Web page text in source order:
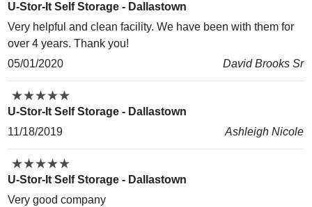
U-Stor-It Self Storage - Dallastown
Very helpful and clean facility. We have been with them for
over 4 years. Thank you!
05/01/2020
David Brooks Sr
★★★★★
★★★★★
U-Stor-It Self Storage - Dallastown
11/18/2019
Ashleigh Nicole
★★★★★
★★★★★
U-Stor-It Self Storage - Dallastown
Very good company